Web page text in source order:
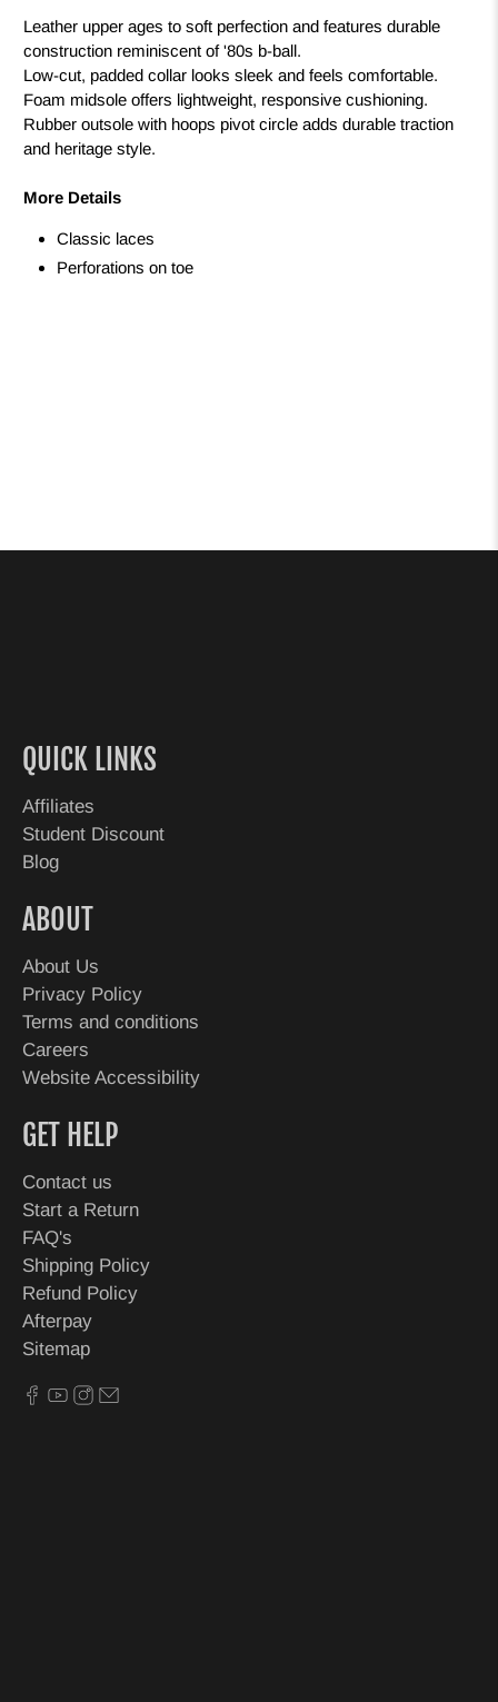
Leather upper ages to soft perfection and features durable
construction reminiscent of '80s b-ball.
Low-cut, padded collar looks sleek and feels comfortable.
Foam midsole offers lightweight, responsive cushioning.
Rubber outsole with hoops pivot circle adds durable traction
and heritage style.
More Details
Classic laces
Perforations on toe
QUICK LINKS
Affiliates
Student Discount
Blog
ABOUT
About Us
Privacy Policy
Terms and conditions
Careers
Website Accessibility
GET HELP
Contact us
Start a Return
FAQ's
Shipping Policy
Refund Policy
Afterpay
Sitemap